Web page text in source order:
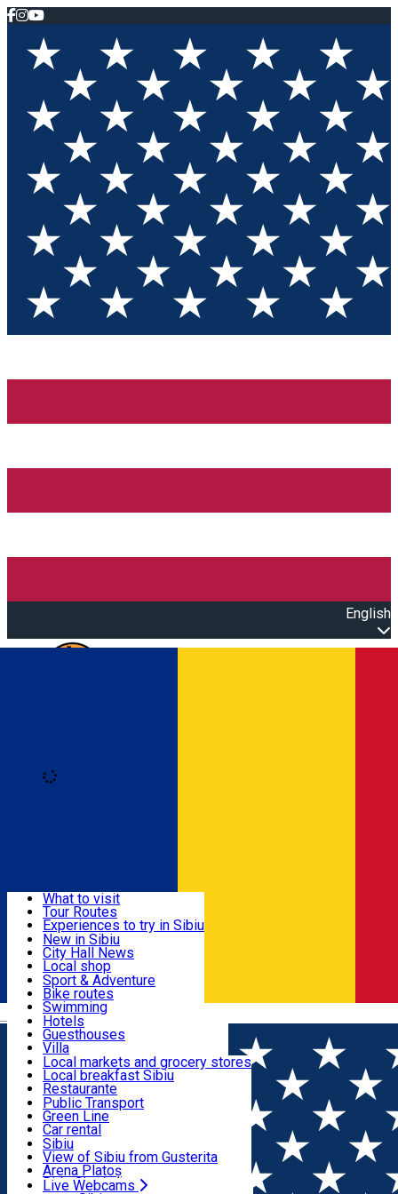
English
Română
Useful info
Activities & Adventure
Accommodation
Food, Drinks & Nightlife
Transport & Parking
Live Webcams
What to visit
Tour Routes
Experiences to try in Sibiu
Podcast
Culture
Museums
Churches
Parks, Zoo
County of Sibiu
New in Sibiu
City Hall News
Local shop
Sibiu artisans
Sibiul Verde
Public services
Education
How do I get to Sibiu
Tourist Info
Tour Guides
Guided tours
Publicații locale
Beauty salons
Sport & Adventure
Bike routes
Swimming
Riding
Indoor activities
Loc de joacă indoor
Loc de joacă outdoor
Ski
Ice skating
Yoga
Hotels
Guesthouses
Villa
Hostels
Motel
Camping
Renting rooms
Rooms for rent
Accommodation outside Sibiu
Local markets and grocery stores
Local breakfast Sibiu
Restaurante
Pizza
Fast Food
Coffee
Sweets
Pub, Bar
Night clubs
Bakeries
Public Transport
Green Line
Car rental
Rent a bike
Scooter rentals
Taxi
Ride Sharing
Sibiu
View of Sibiu from Gusterita
Arena Platoș
Live Webcams